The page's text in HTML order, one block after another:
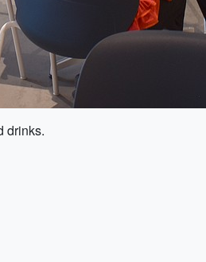
drinks.